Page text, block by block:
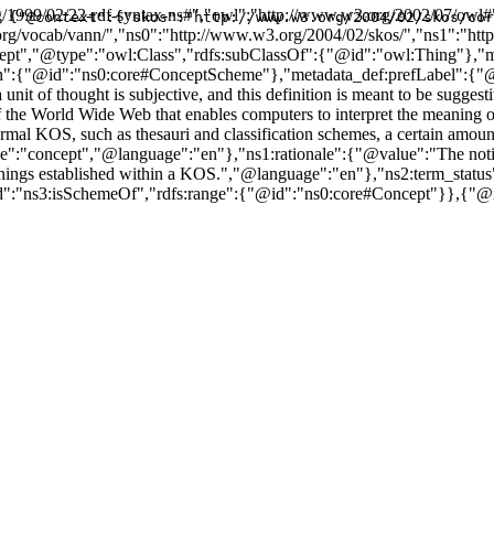
02/22-rdf-syntax-ns#","owl":"http://www.w3.org/2002/07/
vocab/vann/","ns0":"http://www.w3.org/2004/02/skos/
of thought is subjective, and this definition is meant to be
World Wide Web that enables computers to interpret the
KOS, such as thesauri and classification schemes, a certain
established within a
{"@context":{"skos":"http://www.w3.org/2004/02/skos/